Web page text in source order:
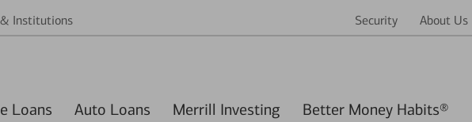
Institutions Security About Us
Home Loans Auto Loans Merrill Investing Better Money Habits®